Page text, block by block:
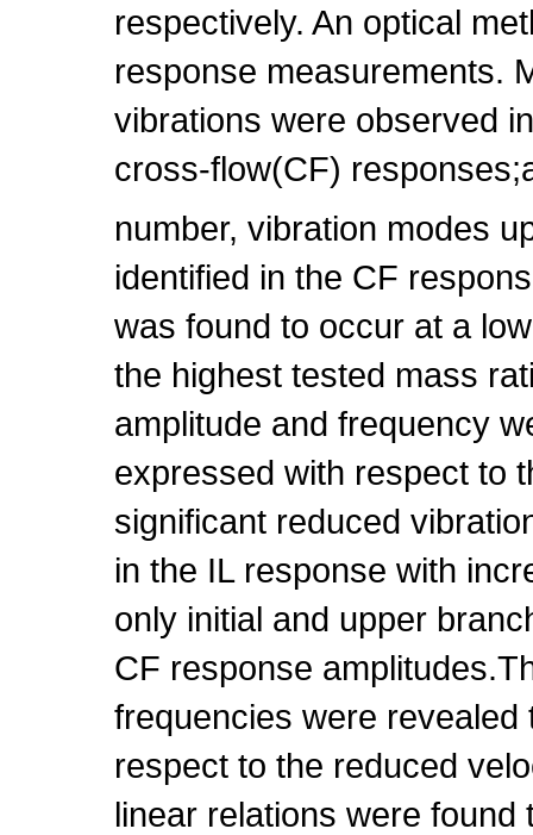
respectively. An optical
response measurements.
vibrations were observed
cross-flow(CF)
number, vibration modes
identified in the CF
was found to occur at a
the highest tested mass
amplitude and frequency
expressed with respect to
significant reduced
in the IL response with
only initial and upper
CF response
frequencies were
respect to the reduced
linear relations were found